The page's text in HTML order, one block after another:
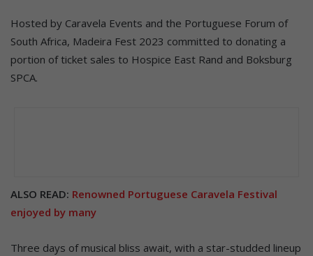
Hosted by Caravela Events and the Portuguese Forum of
South Africa, Madeira Fest 2023 committed to donating a
portion of ticket sales to Hospice East Rand and Boksburg
SPCA.
ALSO READ: Renowned Portuguese Caravela Festival
enjoyed by many
Three days of musical bliss await, with a star-studded lineup